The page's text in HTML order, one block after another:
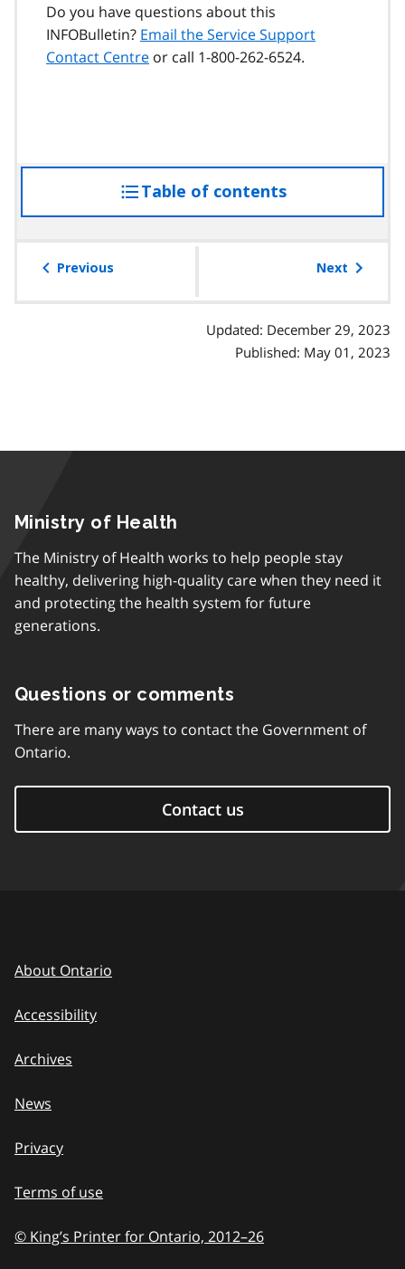
Do you have questions about this
INFOBulletin? Email the Service Support
Contact Centre or call 1-800-262-6524.
Table of contentsaccess
the
Previous Next
Updated: December 29, 2023
Published: May 01, 2023
Ministry of Health
The Ministry of Health works to help people stay
healthy, delivering high-quality care when they need it
and protecting the health system for future
generations.
Questions or comments
There are many ways to contact the Government of
Ontario.
Contact us
About Ontario
Accessibility
Archives
News
Privacy
Terms of use
© King’s Printer for Ontario, 2012–to
26